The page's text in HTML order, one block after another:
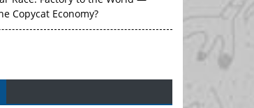
Copycat Economy?
and the CGT Trap: APAC's
Therapy Ambitions Face an